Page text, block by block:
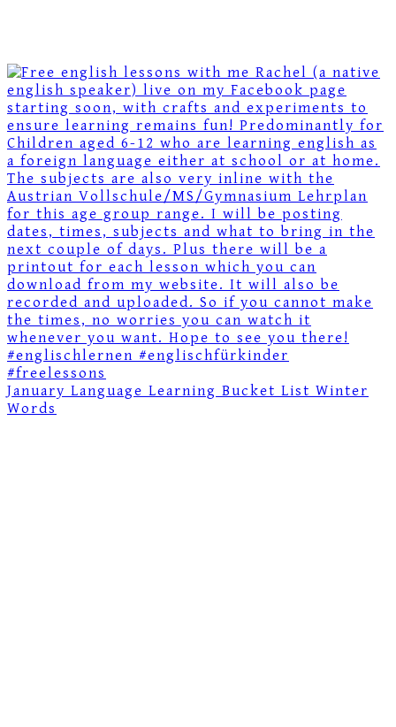
January Language Learning Bucket List Winter
Words